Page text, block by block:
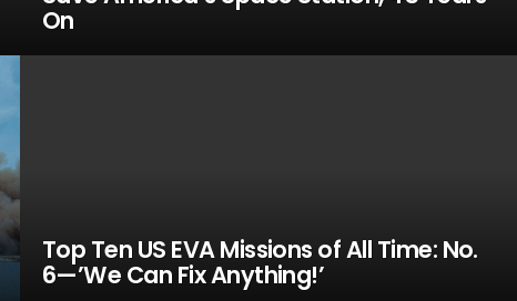
On
Top Ten US EVA Missions of All Time: No.
6—’We Can Fix Anything!’